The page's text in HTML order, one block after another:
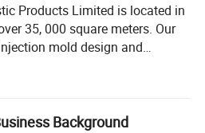
Products Limited is located in
35, 000 square meters. Our
mold design and
2, 000 sets, and we have
machines with tonnage ranging
Our products are exported to
Background